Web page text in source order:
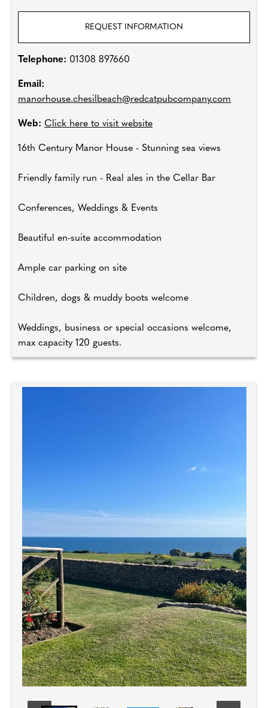
REQUEST INFORMATION
Telephone: 01308 897660
Email:
manorhouse.chesilbeach@redcatpubcompany.com
Web: Click here to visit website
16th Century Manor House - Stunning sea views
Friendly family run - Real ales in the Cellar Bar
Conferences, Weddings & Events
Beautiful en-suite accommodation
Ample car parking on site
Children, dogs & muddy boots welcome
Weddings, business or special occasions welcome,
max capacity 120 guests.